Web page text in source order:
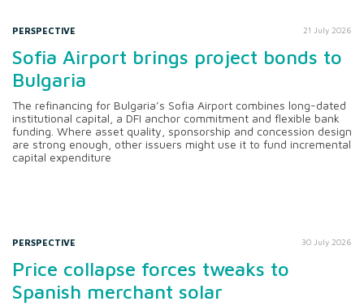
PERSPECTIVE 21 July 2026
Sofia Airport brings project bonds to
Bulgaria
The refinancing for Bulgaria’s Sofia Airport combines long-dated
institutional capital, a DFI anchor commitment and flexible bank
funding. Where asset quality, sponsorship and concession design
are strong enough, other issuers might use it to fund incremental
capital expenditure
PERSPECTIVE 30 July 2026
Price collapse forces tweaks to
Spanish merchant solar